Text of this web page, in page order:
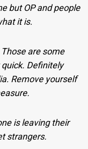
but OP and people
it is.
are some
Definitely
Remove yourself
is leaving their
strangers.